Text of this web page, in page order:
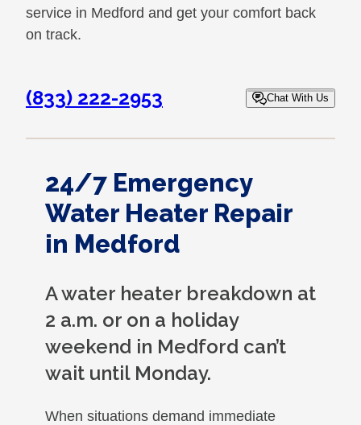
service in Medford and get your comfort back
on track.
(833) 222-2953 Chat With Us
24/7 Emergency
Water Heater Repair
in Medford
A water heater breakdown at
2 a.m. or on a holiday
weekend in Medford can’t
wait until Monday.
When situations demand immediate